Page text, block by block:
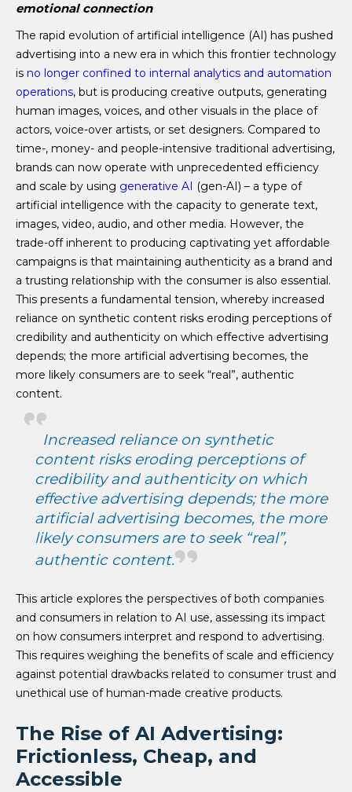
emotional connection
The rapid evolution of artificial intelligence (AI) has pushed
advertising into a new era in which this frontier technology
is no longer confined to internal analytics and automation
operations, but is producing creative outputs, generating
human images, voices, and other visuals in the place of
actors, voice-over artists, or set designers. Compared to
time-, money- and people-intensive traditional advertising,
brands can now operate with unprecedented efficiency
and scale by using generative AI (gen-AI) – a type of
artificial intelligence with the capacity to generate text,
images, video, audio, and other media. However, the
trade-off inherent to producing captivating yet affordable
campaigns is that maintaining authenticity as a brand and
a trusting relationship with the consumer is also essential.
This presents a fundamental tension, whereby increased
reliance on synthetic content risks eroding perceptions of
credibility and authenticity on which effective advertising
depends; the more artificial advertising becomes, the
more likely consumers are to seek “real”, authentic
content.
Increased reliance on synthetic
content risks eroding perceptions of
credibility and authenticity on which
effective advertising depends; the more
artificial advertising becomes, the more
likely consumers are to seek “real”,
authentic content.
This article explores the perspectives of both companies
and consumers in relation to AI use, assessing its impact
on how consumers interpret and respond to advertising.
This requires weighing the benefits of scale and efficiency
against potential drawbacks related to consumer trust and
unethical use of human-made creative products.
The Rise of AI Advertising:
Frictionless, Cheap, and
Accessible